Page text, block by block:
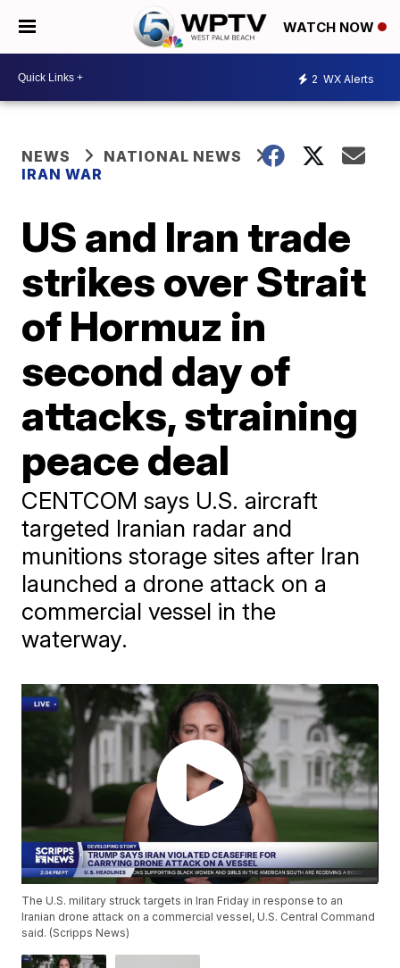
WATCH NOW
2 WX Alerts
NEWS
NATIONAL NEWS
IRAN WAR
US and Iran trade
strikes over Strait
of Hormuz in
second day of
attacks, straining
peace deal
CENTCOM says U.S. aircraft
targeted Iranian radar and
munitions storage sites after Iran
launched a drone attack on a
commercial vessel in the
waterway.
The U.S. military struck targets in Iran Friday in response to an
Iranian drone attack on a commercial vessel, U.S. Central Command
said. (Scripps News)